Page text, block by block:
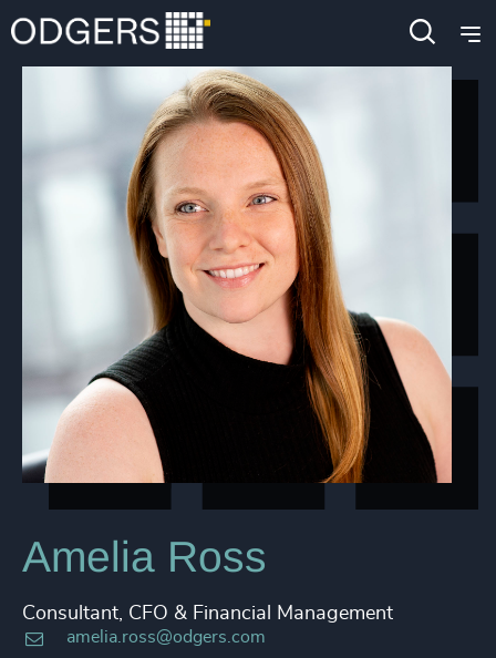
Amelia Ross
Consultant, CFO & Financial Management
amelia.ross@odgers.com